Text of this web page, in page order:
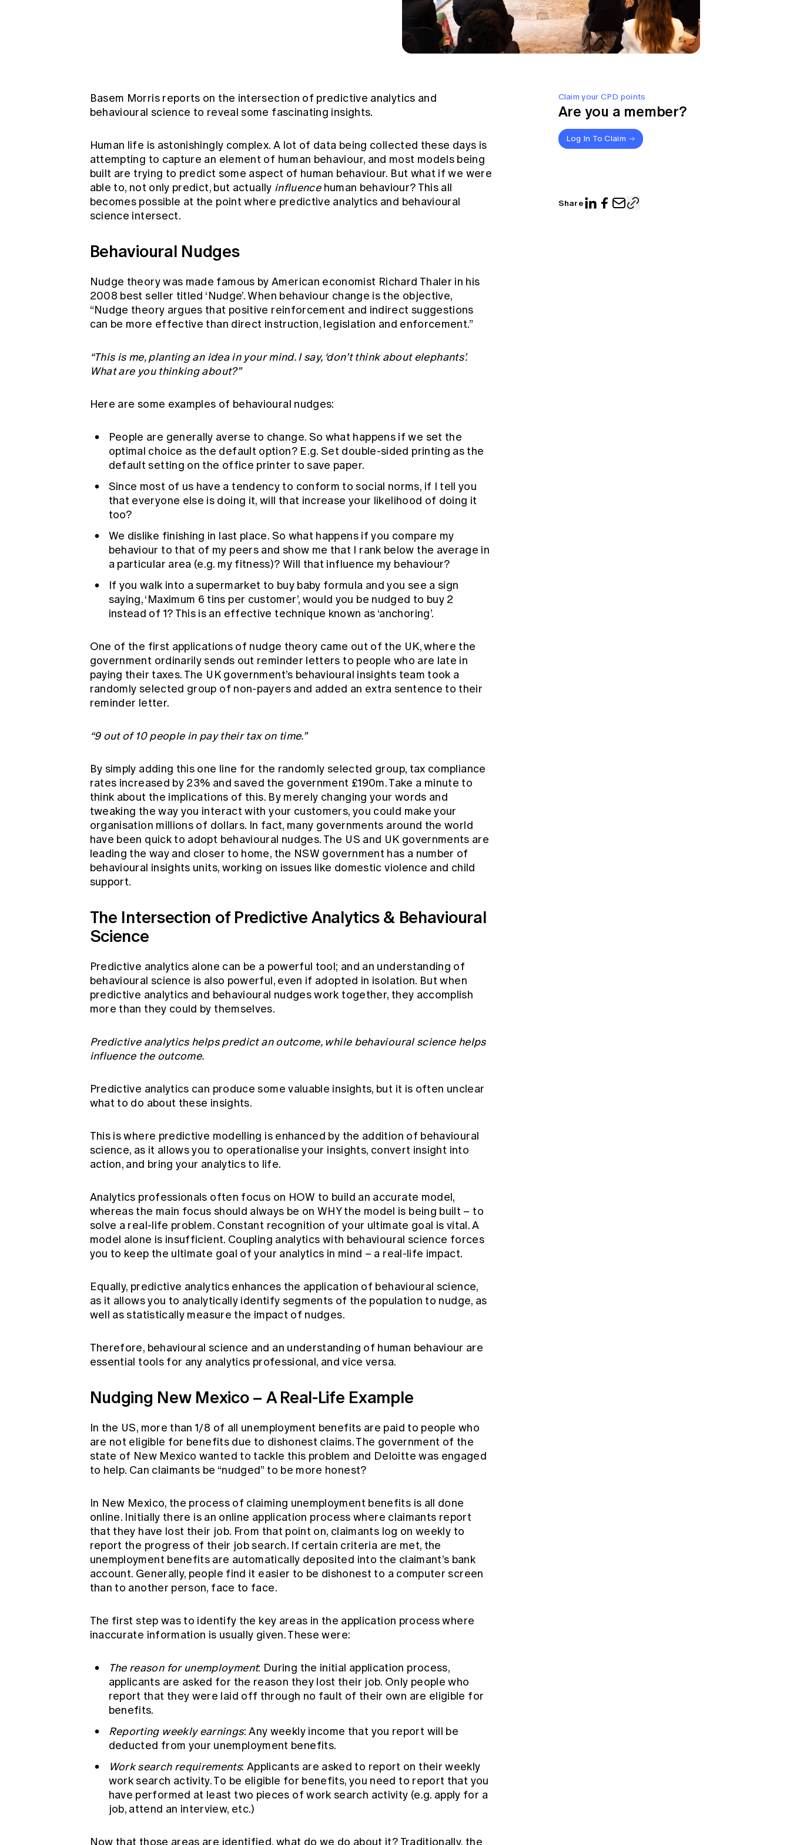
Claim your CPD points
Are you a member?
Log In To Claim
Share
Basem Morris reports on the intersection of predictive analytics and
behavioural science to reveal some fascinating insights.
Human life is astonishingly complex. A lot of data being collected these days is
attempting to capture an element of human behaviour, and most models being
built are trying to predict some aspect of human behaviour. But what if we were
able to, not only predict, but actually influencehuman behaviour? This all
becomes possible at the point where predictive analytics and behavioural
science intersect.
Behavioural Nudges
Nudge theory was made famous by American economist Richard Thaler in his
2008 best seller titled ‘Nudge’. When behaviour change is the objective,
“Nudge theory argues that positive reinforcement and indirect suggestions
can be more effective than direct instruction, legislation and enforcement.”
“This is me, planting an idea in your mind. I say, ‘don’t think about elephants’.
What are you thinking about?”
Here are some examples of behavioural nudges:
People are generally averse to change. So what happens if we set the
optimal choice as the default option? E.g. Set double-sided printing as the
default setting on the office printer to save paper.
Since most of us have a tendency to conform to social norms, if I tell you
that everyone else is doing it, will that increase your likelihood of doing it
too?
We dislike finishing in last place. So what happens if you compare my
behaviour to that of my peers and show me that I rank below the average in
a particular area (e.g. my fitness)? Will that influence my behaviour?
If you walk into a supermarket to buy baby formula and you see a sign
saying, ‘Maximum 6 tins per customer’, would you be nudged to buy 2
instead of 1? This is an effective technique known as ‘anchoring’.
One of the first applications of nudge theory came out of the UK, where the
government ordinarily sends out reminder letters to people who are late in
paying their taxes. The UK government’s behavioural insights team took a
randomly selected group of non-payers and added an extra sentence to their
reminder letter.
“9 out of 10 people in pay their tax on time.”
By simply adding this one line for the randomly selected group, tax compliance
rates increased by 23% and saved the government £190m. Take a minute to
think about the implications of this. By merely changing your words and
tweaking the way you interact with your customers, you could make your
organisation millions of dollars. In fact, many governments around the world
have been quick to adopt behavioural nudges. The US and UK governments are
leading the way and closer to home, the NSW government has a number of
behavioural insights units, working on issues like domestic violence and child
support.
The Intersection of Predictive Analytics & Behavioural
Science
Predictive analytics alone can be a powerful tool; and an understanding of
behavioural science is also powerful, even if adopted in isolation. But when
predictive analytics and behavioural nudges work together, they accomplish
more than they could by themselves.
Predictive analytics helps predict an outcome, while behavioural science helps
influence the outcome.
Predictive analytics can produce some valuable insights, but it is often unclear
what to do about these insights.
This is where predictive modelling is enhanced by the addition of behavioural
science, as it allows you to operationalise your insights, convert insight into
action, and bring your analytics to life.
Analytics professionals often focus on HOW to build an accurate model,
whereas the main focus should always be on WHY the model is being built – to
solve a real-life problem. Constant recognition of your ultimate goal is vital. A
model alone is insufficient. Coupling analytics with behavioural science forces
you to keep the ultimate goal of your analytics in mind – a real-life impact.
Equally, predictive analytics enhances the application of behavioural science,
as it allows you to analytically identify segments of the population to nudge, as
well as statistically measure the impact of nudges.
Therefore, behavioural science and an understanding of human behaviour are
essential tools for any analytics professional, and vice versa.
Nudging New Mexico – A Real-Life Example
In the US, more than 1/8 of all unemployment benefits are paid to people who
are not eligible for benefits due to dishonest claims. The government of the
state of New Mexico wanted to tackle this problem and Deloitte was engaged
to help. Can claimants be “nudged” to be more honest?
In New Mexico, the process of claiming unemployment benefits is all done
online. Initially there is an online application process where claimants report
that they have lost their job. From that point on, claimants log on weekly to
report the progress of their job search. If certain criteria are met, the
unemployment benefits are automatically deposited into the claimant’s bank
account. Generally, people find it easier to be dishonest to a computer screen
than to another person, face to face.
The first step was to identify the key areas in the application process where
inaccurate information is usually given. These were:
The reason for unemployment: During the initial application process,
applicants are asked for the reason they lost their job. Only people who
report that they were laid off through no fault of their own are eligible for
benefits.
Reporting weekly earnings: Any weekly income that you report will be
deducted from your unemployment benefits.
Work search requirements: Applicants are asked to report on their weekly
work search activity. To be eligible for benefits, you need to report that you
have performed at least two pieces of work search activity (e.g. apply for a
job, attend an interview, etc.)
Now that those areas are identified, what do we do about it? Traditionally, the